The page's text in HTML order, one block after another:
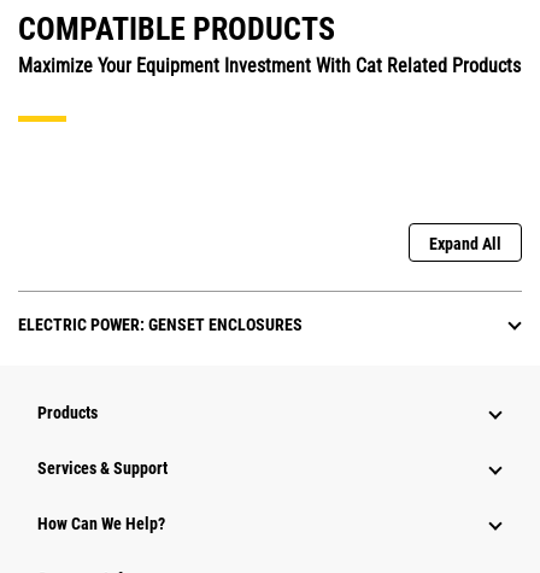
COMPATIBLE PRODUCTS
Maximize Your Equipment Investment With Cat Related Products
Expand All
ELECTRIC POWER: GENSET ENCLOSURES
Products
Services & Support
How Can We Help?